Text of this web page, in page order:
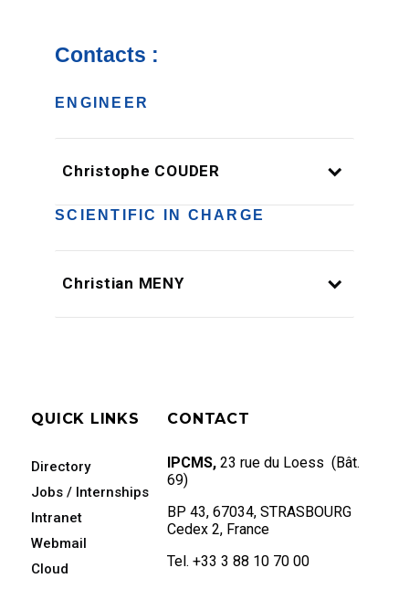
Contacts :
ENGINEER
Christophe COUDER
SCIENTIFIC IN CHARGE
Christian MENY
QUICK LINKS
Directory
Jobs / Internships
Intranet
Webmail
Cloud
CONTACT
IPCMS, 23 rue du Loess (Bât.
69)
BP 43, 67034, STRASBOURG
Cedex 2, France
Tel. +33 3 88 10 70 00